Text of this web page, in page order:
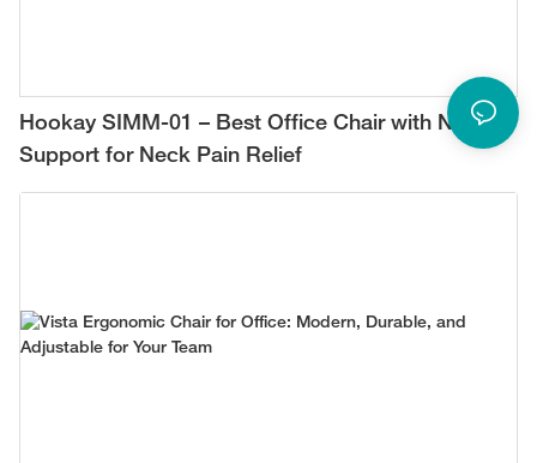
Hookay SIMM-01 – Best Office Chair with Neck
Support for Neck Pain Relief